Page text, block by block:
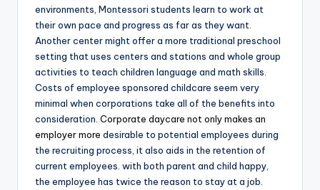
environments, Montessori students learn to work at
their own pace and progress as far as they want.
Another center might offer a more traditional preschool
setting that uses centers and stations and whole group
activities to teach children language and math skills.
Costs of employee sponsored childcare seem very
minimal when corporations take all of the benefits into
consideration. Corporate daycare not only makes an
employer more desirable to potential employees during
the recruiting process, it also aids in the retention of
current employees. with both parent and child happy,
the employee has twice the reason to stay at a job.